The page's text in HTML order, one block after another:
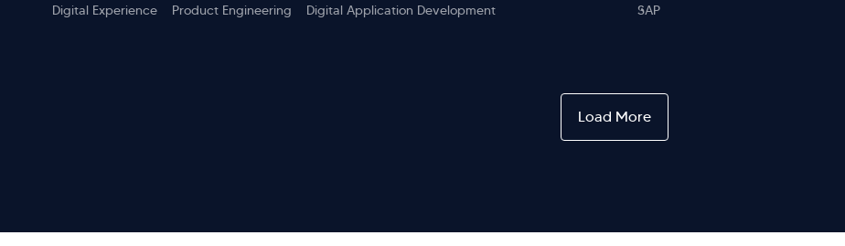
Digital Experience Product Engineering Digital Application Development SAP
Load More